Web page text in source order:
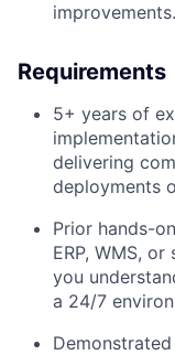
improvements.
Requirements
5+ years of
delivering
deployments
Prior hands-
ERP, WMS,
you
a 24/7